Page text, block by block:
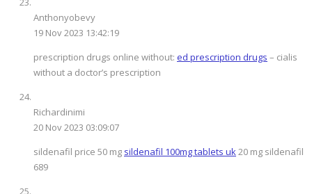
Anthonyobevy
19 Nov 2023 13:42:19
prescription drugs online without: ed prescription drugs – cialis
without a doctor’s prescription
Richardinimi
20 Nov 2023 03:09:07
sildenafil price 50 mg sildenafil 100mg tablets uk20 mg sildenafil
689